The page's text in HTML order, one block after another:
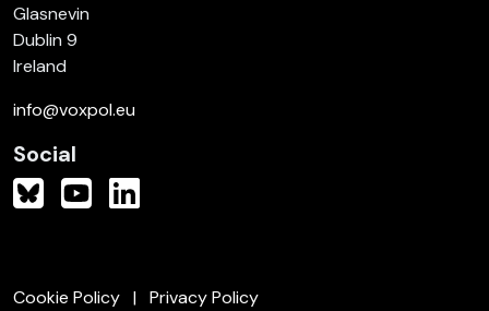
Glasnevin
Dublin 9
Ireland
info@voxpol.eu
Social
Cookie Policy Privacy Policy